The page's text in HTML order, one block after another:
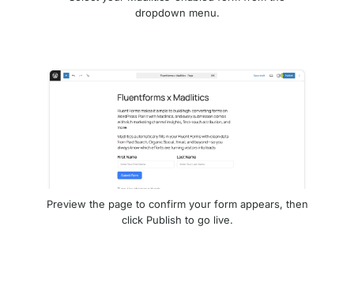
dropdown menu.
Preview the page to confirm your form appears, then
click Publish to go live.